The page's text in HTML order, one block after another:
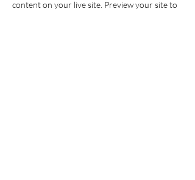
content on your live site. Preview your site to